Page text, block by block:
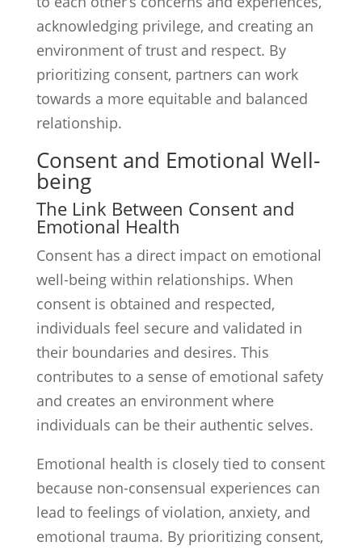
acknowledging privilege, and creating an
environment of trust and respect. By
prioritizing consent, partners can work
towards a more equitable and balanced
relationship.
Consent and Emotional Well-
being
The Link Between Consent and
Emotional Health
Consent has a direct impact on emotional
well-being within relationships. When
consent is obtained and respected,
individuals feel secure and validated in
their boundaries and desires. This
contributes to a sense of emotional safety
and creates an environment where
individuals can be their authentic selves.
Emotional health is closely tied to consent
because non-consensual experiences can
lead to feelings of violation, anxiety, and
emotional trauma. By prioritizing consent,